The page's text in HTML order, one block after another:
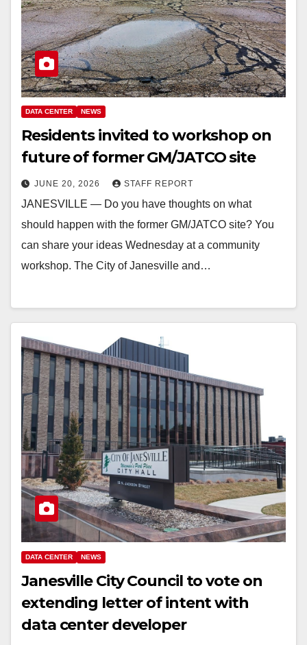
DATA CENTER NEWS
Residents invited to workshop on
future of former GM/JATCO site
JUNE 20, 2026 STAFF REPORT
JANESVILLE — Do you have thoughts on what
should happen with the former GM/JATCO site? You
can share your ideas Wednesday at a community
workshop. The City of Janesville and…
DATA CENTER NEWS
Janesville City Council to vote on
extending letter of intent with
data center developer